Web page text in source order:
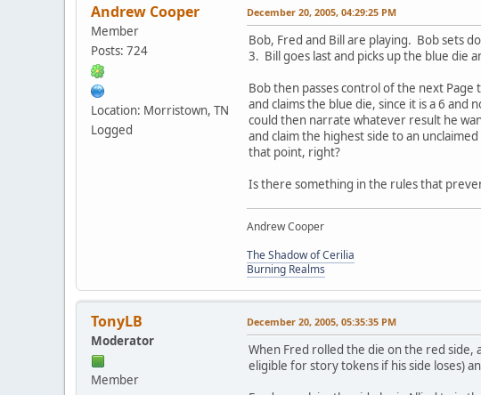
Andrew Cooper
Member
Posts: 724
Location: Morristown, TN
Logged
December 20, 2005, 04:29:25 PM
Bob, Fred and Bill are playing. Bob sets
3. Bill goes last and picks up the blue die
Bob then passes control of the next
and claims the blue die, since it is a 6
could then narrate whatever result he
and claim the highest side to an
that point, right?
Is there something in the rules that
Andrew Cooper
The Shadow of Cerilia
Burning Realms
TonyLB
Moderator
Member
December 20, 2005, 05:35:35 PM
When Fred rolled the die on the red side,
eligible for story tokens if his side loses)